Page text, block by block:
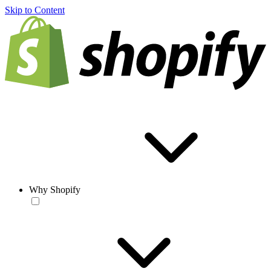
Skip to Content
Why Shopify